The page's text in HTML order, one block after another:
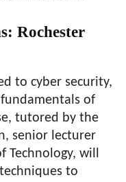
Rochester
to cyber security,
of
tutored by the
senior lecturer
Technology, will
to